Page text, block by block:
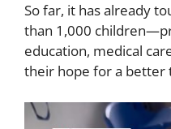
So far, it has already
than 1,000
education, medical
their hope for a better